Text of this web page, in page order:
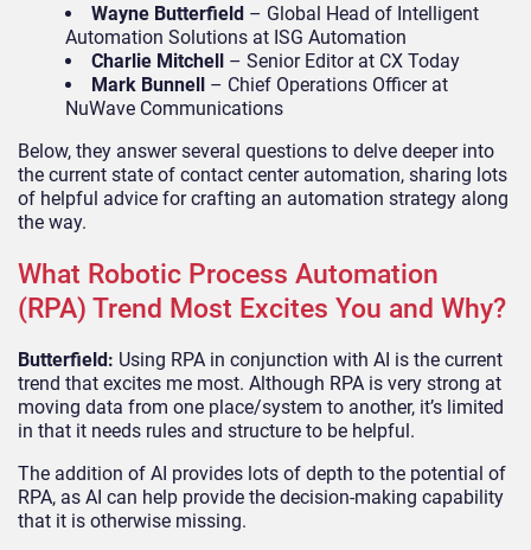
Wayne Butterfield – Global Head of Intelligent
Automation Solutions at ISG Automation
Charlie Mitchell – Senior Editor at CX Today
Mark Bunnell – Chief Operations Officer at
NuWave Communications
Below, they answer several questions to delve deeper into
the current state of contact center automation, sharing lots
of helpful advice for crafting an automation strategy along
the way.
What Robotic Process Automation
(RPA) Trend Most Excites You and Why?
Butterfield: Using RPA in conjunction with AI is the current
trend that excites me most. Although RPA is very strong at
moving data from one place/system to another, it’s limited
in that it needs rules and structure to be helpful.
The addition of AI provides lots of depth to the potential of
RPA, as AI can help provide the decision-making capability
that it is otherwise missing.